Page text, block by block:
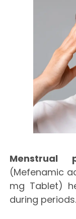
Menstrual
(Mefenamic
mg Tablet)
during periods.